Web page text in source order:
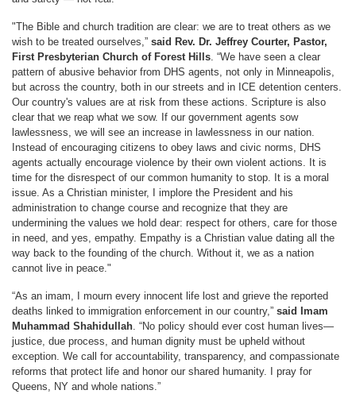
"The Bible and church tradition are clear: we are to treat others as we
wish to be treated ourselves,” said Rev. Dr. Jeffrey Courter, Pastor,
First Presbyterian Church of Forest Hills . “We have seen a clear
pattern of abusive behavior from DHS agents, not only in Minneapolis,
but across the country, both in our streets and in ICE detention centers.
Our country's values are at risk from these actions. Scripture is also
clear that we reap what we sow. If our government agents sow
lawlessness, we will see an increase in lawlessness in our nation.
Instead of encouraging citizens to obey laws and civic norms, DHS
agents actually encourage violence by their own violent actions. It is
time for the disrespect of our common humanity to stop. It is a moral
issue. As a Christian minister, I implore the President and his
administration to change course and recognize that they are
undermining the values we hold dear: respect for others, care for those
in need, and yes, empathy. Empathy is a Christian value dating all the
way back to the founding of the church. Without it, we as a nation
cannot live in peace."
“As an imam, I mourn every innocent life lost and grieve the reported
deaths linked to immigration enforcement in our country,” said Imam
Muhammad Shahidullah . “No policy should ever cost human lives—
justice, due process, and human dignity must be upheld without
exception. We call for accountability, transparency, and compassionate
reforms that protect life and honor our shared humanity. I pray for
Queens, NY and whole nations.”